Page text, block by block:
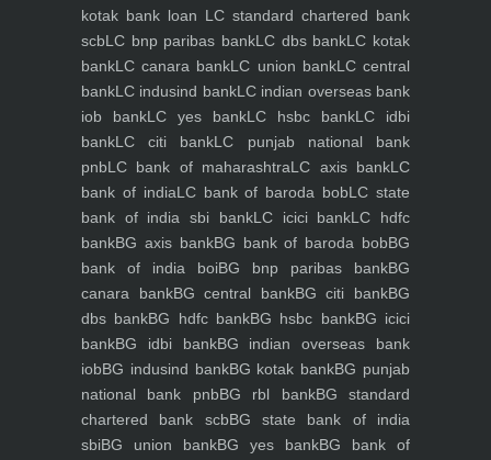
kotak bank loan LC standard chartered bank
scbLC bnp paribas bankLC dbs bankLC kotak
bankLC canara bankLC union bankLC central
bankLC indusind bankLC indian overseas bank
iob bankLC yes bankLC hsbc bankLC idbi
bankLC citi bankLC punjab national bank
pnbLC bank of maharashtraLC axis bankLC
bank of indiaLC bank of baroda bobLC state
bank of india sbi bankLC icici bankLC hdfc
bankBG axis bankBG bank of baroda bobBG
bank of india boiBG bnp paribas bankBG
canara bankBG central bankBG citi bankBG
dbs bankBG hdfc bankBG hsbc bankBG icici
bankBG idbi bankBG indian overseas bank
iobBG indusind bankBG kotak bankBG punjab
national bank pnbBG rbl bankBG standard
chartered bank scbBG state bank of india
sbiBG union bankBG yes bankBG bank of